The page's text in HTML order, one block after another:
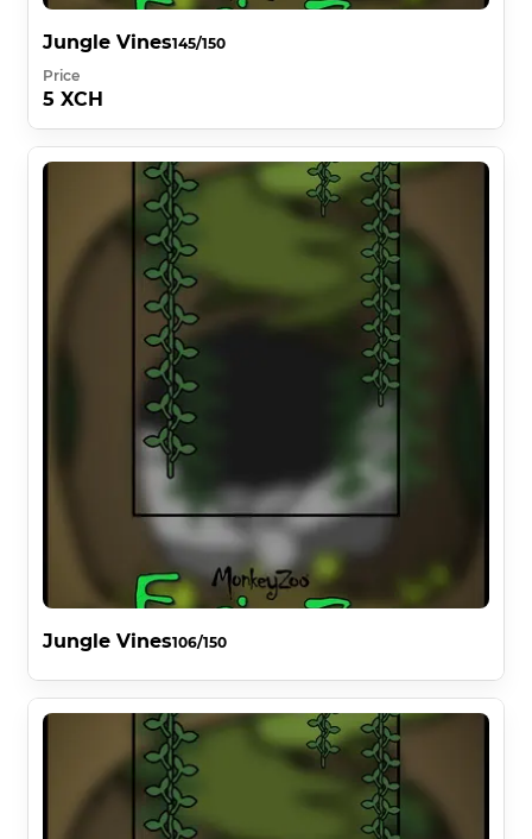
Jungle Vines145/150
Price
5 XCH
Jungle Vines106/150